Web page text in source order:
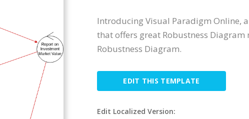
Introducing Visual Paradigm Online,
that offers great Robustness
Robustness Diagram.
EDIT THIS TEMPLATE
Edit Localized Version: